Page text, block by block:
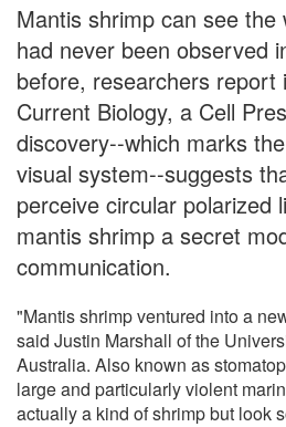
Mantis shrimp can see the
had never been observed
before, researchers report
Current Biology, a Cell
discovery--which marks
visual system--suggests
perceive circular polarized
mantis shrimp a secret
communication.
"Mantis shrimp ventured into a
said Justin Marshall of the
Australia. Also known as
large and particularly violent
actually a kind of shrimp but look